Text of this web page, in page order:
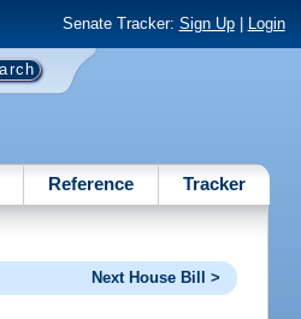
Senate Tracker: Sign Up| Login
Reference Tracker
Next House Bill >